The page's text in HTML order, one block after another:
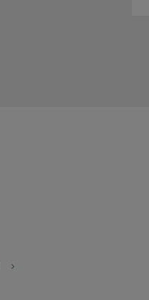
keyboard_arrow_right